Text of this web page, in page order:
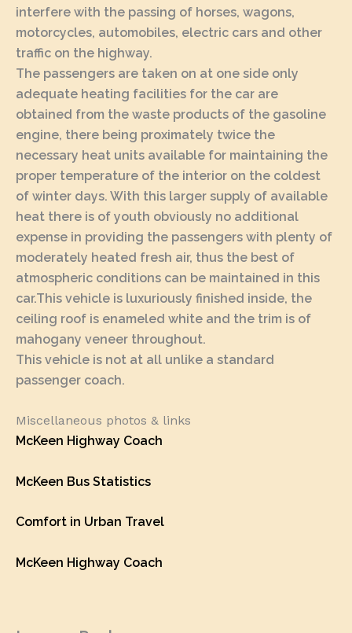
interfere with the passing of horses, wagons,
motorcycles, automobiles, electric cars and other
traffic on the highway.
The passengers are taken on at one side only
adequate heating facilities for the car are
obtained from the waste products of the gasoline
engine, there being proximately twice the
necessary heat units available for maintaining the
proper temperature of the interior on the coldest
of winter days. With this larger supply of available
heat there is of youth obviously no additional
expense in providing the passengers with plenty of
moderately heated fresh air, thus the best of
atmospheric conditions can be maintained in this
car.This vehicle is luxuriously finished inside, the
ceiling roof is enameled white and the trim is of
mahogany veneer throughout.
This vehicle is not at all unlike a standard
passenger coach.
Miscellaneous photos & links
McKeen Highway Coach
McKeen Bus Statistics
Comfort in Urban Travel
McKeen Highway Coach